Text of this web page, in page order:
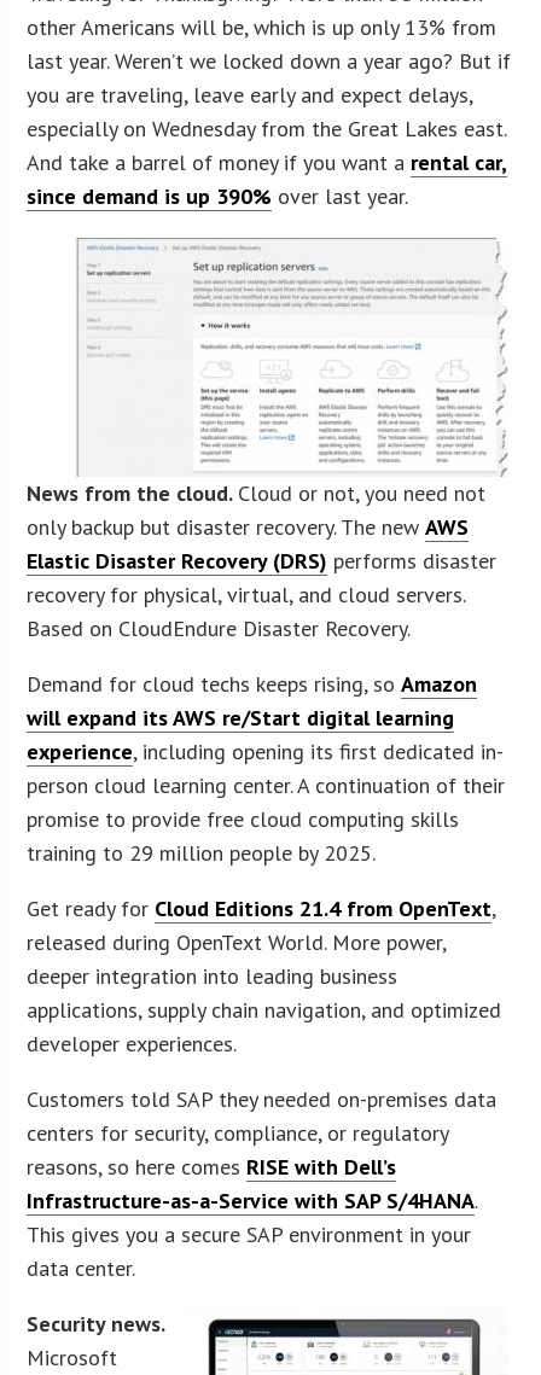
other Americans will be, which is up only 13% from
last year. Weren’t we locked down a year ago? But if
you are traveling, leave early and expect delays,
especially on Wednesday from the Great Lakes east.
And take a barrel of money if you want a rental car,
since demand is up 390% over last year.
News from the cloud. Cloud or not, you need not
only backup but disaster recovery. The newAWS
Elastic Disaster Recovery (DRS) performs disaster
recovery for physical, virtual, and cloud servers.
Based on CloudEndure Disaster Recovery.
Demand for cloud techs keeps rising, soAmazon
will expand its AWS re/Start digital learning
experience, including opening its first dedicated in-
person cloud learning center. A continuation of their
promise to provide free cloud computing skills
training to 29 million people by 2025.
Get ready for Cloud Editions 21.4 from OpenText,
released during OpenText World. More power,
deeper integration into leading business
applications, supply chain navigation, and optimized
developer experiences.
Customers told SAP they needed on-premises data
centers for security, compliance, or regulatory
reasons, so here comes RISE with Dell’s
Infrastructure-as-a-Service with SAP S/4HANA.
This gives you a secure SAP environment in your
data center.
Security news.
Microsoft